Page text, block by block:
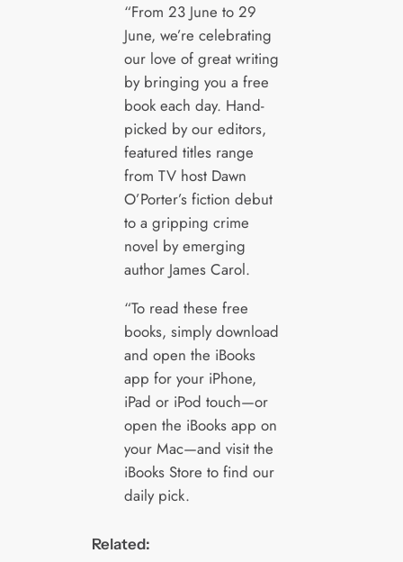
“From 23 June to 29
June, we’re celebrating
our love of great writing
by bringing you a free
book each day. Hand-
picked by our editors,
featured titles range
from TV host Dawn
O’Porter’s fiction debut
to a gripping crime
novel by emerging
author James Carol.
“To read these free
books, simply download
and open the iBooks
app for your iPhone,
iPad or iPod touch—or
open the iBooks app on
your Mac—and visit the
iBooks Store to find our
daily pick.
Related: